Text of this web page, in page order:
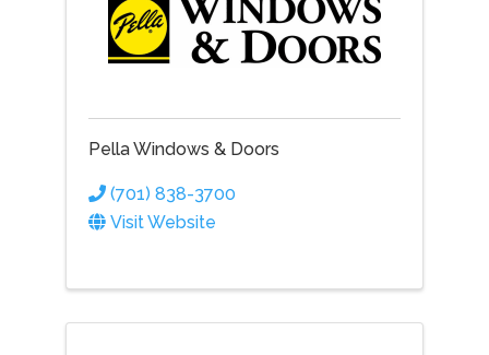
Pella Windows & Doors
(701) 838-3700
Visit Website